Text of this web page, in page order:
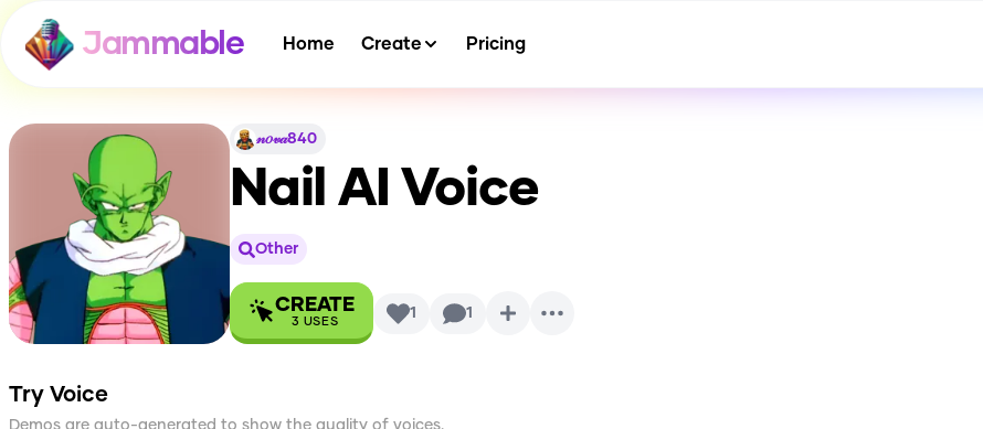
Jammable Home Create Pricing
𝓃𝑜𝓋𝒶840
Nail AI Voice
Other
CREATE
3 USES 1 1
Try Voice
Demos are auto-generated to show the quality of voices.